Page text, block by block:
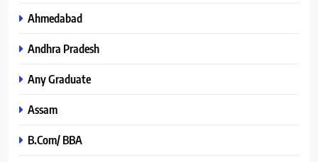
Ahmedabad
Andhra Pradesh
Any Graduate
Assam
B.Com/ BBA